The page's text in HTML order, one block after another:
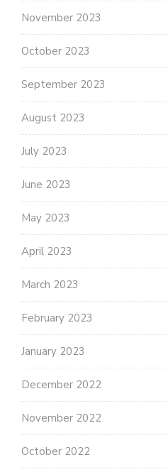
November 2023
October 2023
September 2023
August 2023
July 2023
June 2023
May 2023
April 2023
March 2023
February 2023
January 2023
December 2022
November 2022
October 2022